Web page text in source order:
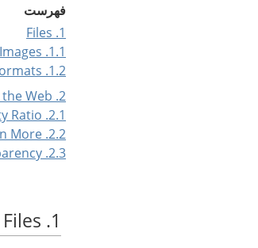
فهرست
1. Files
1.1. Save / Export Images
1.2. File Formats
2. Preparing your Images for the Web
2.1. Images with an Optimal Size/Quality Ratio
2.2. Reducing the File Size Even More
2.3. Saving Images with Transparency
1. Files